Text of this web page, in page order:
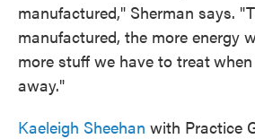
manufactured," Sherman says.
manufactured, the more energy
more stuff we have to treat
away."
Kaeleigh Sheehan with Practice